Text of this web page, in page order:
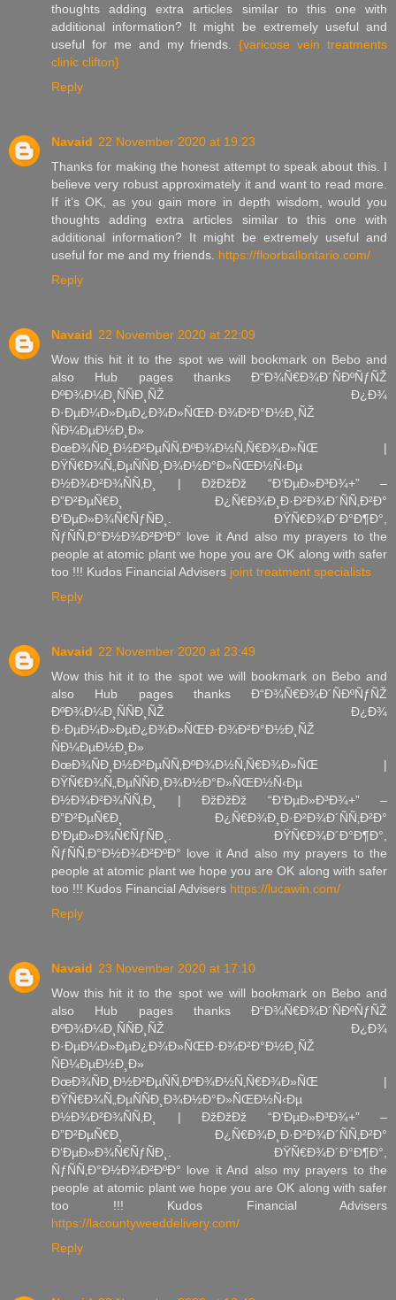
thoughts adding extra articles similar to this one with
additional information? It might be extremely useful and
useful for me and my friends.{varicose vein treatments
clinic clifton}
Reply
Navaid 22 November 2020 at 19:23
Thanks for making the honest attempt to speak about this. I
believe very robust approximately it and want to read more.
If it’s OK, as you gain more in depth wisdom, would you
thoughts adding extra articles similar to this one with
additional information? It might be extremely useful and
useful for me and my friends. https://floorballontario.com/
Reply
Navaid 22 November 2020 at 22:09
Wow this hit it to the spot we will bookmark on Bebo and
also Hub pages thanks Ð“Ð¾Ñ€Ð¾Ð´ÑÐºÑƒÑŽ
ÐºÐ¾Ð¼Ð¸ÑÑÐ¸ÑŽ Ð¿Ð¾
Ð·ÐµÐ¼Ð»ÐµÐ¿Ð¾Ð»ÑŒÐ·Ð¾Ð²Ð°Ð½Ð¸ÑŽ
ÑÐ¼ÐµÐ½Ð¸Ð»
ÐœÐ¾ÑÐ¸Ð½Ð²ÐµÑÑ‚ÐºÐ¾Ð½Ñ‚Ñ€Ð¾Ð»ÑŒ |
ÐŸÑ€Ð¾Ñ„ÐµÑÑÐ¸Ð¾Ð½Ð°Ð»ÑŒÐ½Ñ‹Ðµ
Ð½Ð¾Ð²Ð¾ÑÑ‚Ð¸ | ÐžÐžÐž “Ð‘ÐµÐ»Ð³Ð¾+” –
Ð”Ð²ÐµÑ€Ð¸ Ð¿Ñ€Ð¾Ð¸Ð·Ð²Ð¾Ð´ÑÑ‚Ð²Ð°
Ð‘ÐµÐ»Ð¾Ñ€ÑƒÑÐ¸. ÐŸÑ€Ð¾Ð´Ð°Ð¶Ð°,
ÑƒÑÑ‚Ð°Ð½Ð¾Ð²ÐºÐ° love it And also my prayers to the
people at atomic plant we hope you are OK along with safer
too !!! Kudos Financial Advisers joint treatment specialists
Reply
Navaid 22 November 2020 at 23:49
Wow this hit it to the spot we will bookmark on Bebo and
also Hub pages thanks Ð“Ð¾Ñ€Ð¾Ð´ÑÐºÑƒÑŽ
ÐºÐ¾Ð¼Ð¸ÑÑÐ¸ÑŽ Ð¿Ð¾
Ð·ÐµÐ¼Ð»ÐµÐ¿Ð¾Ð»ÑŒÐ·Ð¾Ð²Ð°Ð½Ð¸ÑŽ
ÑÐ¼ÐµÐ½Ð¸Ð»
ÐœÐ¾ÑÐ¸Ð½Ð²ÐµÑÑ‚ÐºÐ¾Ð½Ñ‚Ñ€Ð¾Ð»ÑŒ |
ÐŸÑ€Ð¾Ñ„ÐµÑÑÐ¸Ð¾Ð½Ð°Ð»ÑŒÐ½Ñ‹Ðµ
Ð½Ð¾Ð²Ð¾ÑÑ‚Ð¸ | ÐžÐžÐž “Ð‘ÐµÐ»Ð³Ð¾+” –
Ð”Ð²ÐµÑ€Ð¸ Ð¿Ñ€Ð¾Ð¸Ð·Ð²Ð¾Ð´ÑÑ‚Ð²Ð°
Ð‘ÐµÐ»Ð¾Ñ€ÑƒÑÐ¸. ÐŸÑ€Ð¾Ð´Ð°Ð¶Ð°,
ÑƒÑÑ‚Ð°Ð½Ð¾Ð²ÐºÐ° love it And also my prayers to the
people at atomic plant we hope you are OK along with safer
too !!! Kudos Financial Advisers https://lucawin.com/
Reply
Navaid 23 November 2020 at 17:10
Wow this hit it to the spot we will bookmark on Bebo and
also Hub pages thanks Ð“Ð¾Ñ€Ð¾Ð´ÑÐºÑƒÑŽ
ÐºÐ¾Ð¼Ð¸ÑÑÐ¸ÑŽ Ð¿Ð¾
Ð·ÐµÐ¼Ð»ÐµÐ¿Ð¾Ð»ÑŒÐ·Ð¾Ð²Ð°Ð½Ð¸ÑŽ
ÑÐ¼ÐµÐ½Ð¸Ð»
ÐœÐ¾ÑÐ¸Ð½Ð²ÐµÑÑ‚ÐºÐ¾Ð½Ñ‚Ñ€Ð¾Ð»ÑŒ |
ÐŸÑ€Ð¾Ñ„ÐµÑÑÐ¸Ð¾Ð½Ð°Ð»ÑŒÐ½Ñ‹Ðµ
Ð½Ð¾Ð²Ð¾ÑÑ‚Ð¸ | ÐžÐžÐž “Ð‘ÐµÐ»Ð³Ð¾+” –
Ð”Ð²ÐµÑ€Ð¸ Ð¿Ñ€Ð¾Ð¸Ð·Ð²Ð¾Ð´ÑÑ‚Ð²Ð°
Ð‘ÐµÐ»Ð¾Ñ€ÑƒÑÐ¸. ÐŸÑ€Ð¾Ð´Ð°Ð¶Ð°,
ÑƒÑÑ‚Ð°Ð½Ð¾Ð²ÐºÐ° love it And also my prayers to the
people at atomic plant we hope you are OK along with safer
too !!! Kudos Financial Advisers
https://lacountyweeddelivery.com/
Reply